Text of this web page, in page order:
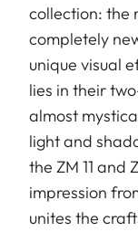
collection: the
completely
unique visual
lies in their
almost
light and
the ZM 11 and
impression
unites the